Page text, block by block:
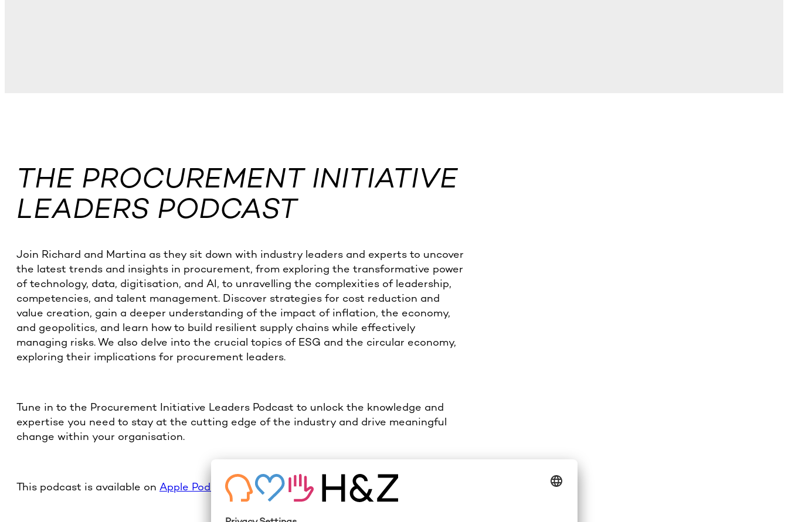
THE PROCUREMENT INITIATIVE
LEADERS PODCAST
Join Richard and Martina as they sit down with industry leaders and experts to uncover
the latest trends and insights in procurement, from exploring the transformative power
of technology, data, digitisation, and AI, to unravelling the complexities of leadership,
competencies, and talent management. Discover strategies for cost reduction and
value creation, gain a deeper understanding of the impact of inflation, the economy,
and geopolitics, and learn how to build resilient supply chains while effectively
managing risks. We also delve into the crucial topics of ESG and the circular economy,
exploring their implications for procurement leaders.
Tune in to the Procurement Initiative Leaders Podcast to unlock the knowledge and
expertise you need to stay at the cutting edge of the industry and drive meaningful
change within your organisation.
This podcast is available on Apple Podcast andSpotify.